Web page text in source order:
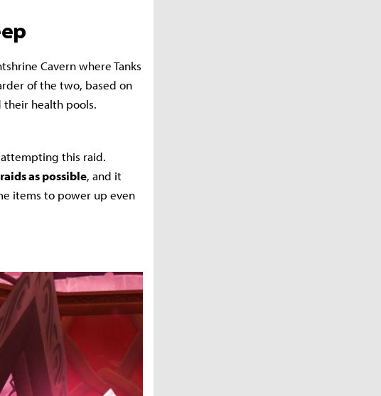
Cavern where Tanks
of the two, based on
their health pools.
this raid.
as possible, and it
items to power up even